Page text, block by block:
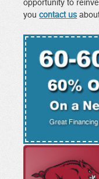
opportunity to
youcontact us